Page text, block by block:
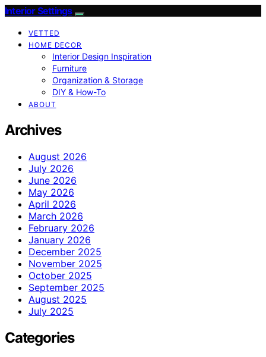
Interior Settings
VETTED
HOME DECOR
Interior Design Inspiration
Furniture
Organization & Storage
DIY & How-To
ABOUT
Archives
August 2026
July 2026
June 2026
May 2026
April 2026
March 2026
February 2026
January 2026
December 2025
November 2025
October 2025
September 2025
August 2025
July 2025
Categories